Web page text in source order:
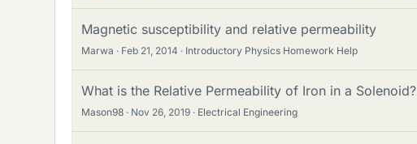
Magnetic susceptibility and relative permeability
Marwa Feb 21, 2014 Introductory Physics Homework Help
What is the Relative Permeability of Iron in a Solenoid?
Mason98 Nov 26, 2019 Electrical Engineering